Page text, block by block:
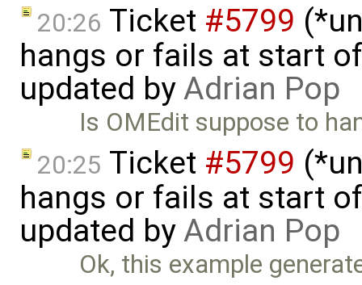
20:26 Ticket #5799
hangs or fails at start
updated byAdrian Pop
Is OMEdit suppose to
20:25 Ticket #5799
hangs or fails at start
updated byAdrian Pop
Ok, this example